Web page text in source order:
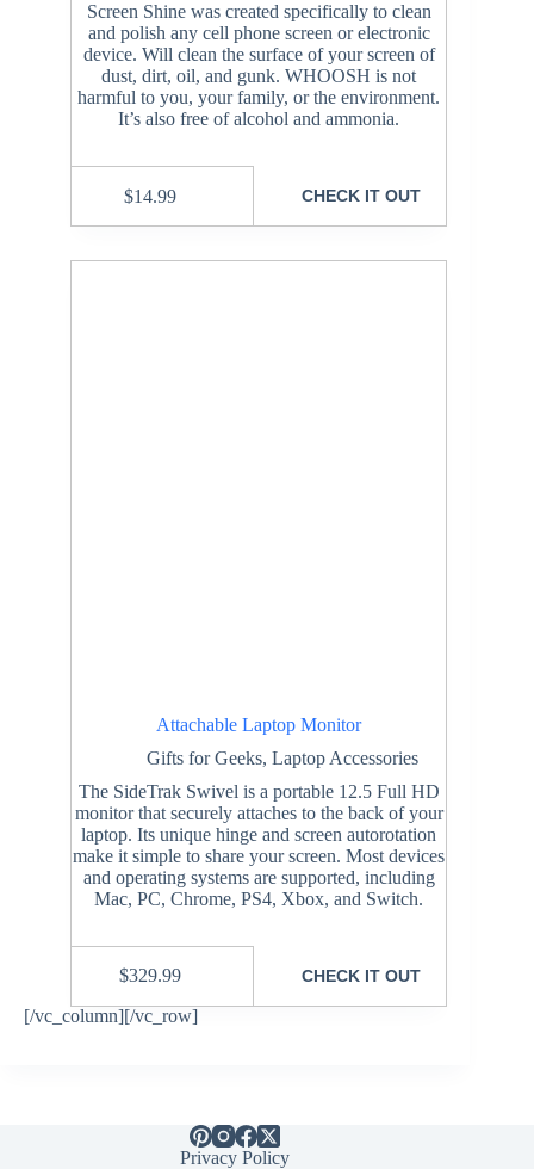
Screen Shine was created specifically to clean
and polish any cell phone screen or electronic
device. Will clean the surface of your screen of
dust, dirt, oil, and gunk. WHOOSH is not
harmful to you, your family, or the environment.
It’s also free of alcohol and ammonia.
$14.99 CHECK IT OUT
Attachable Laptop Monitor
Gifts for Geeks,Laptop Accessories
The SideTrak Swivel is a portable 12.5 Full HD
monitor that securely attaches to the back of your
laptop. Its unique hinge and screen autorotation
make it simple to share your screen. Most devices
and operating systems are supported, including
Mac, PC, Chrome, PS4, Xbox, and Switch.
$329.99 CHECK IT OUT
[/vc_column][/vc_row]
Privacy Policy